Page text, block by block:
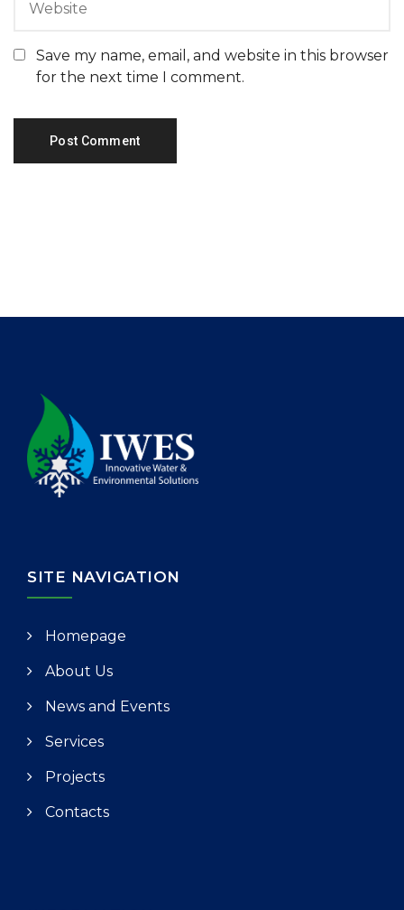
Save my name, email, and website in this browser
for the next time I comment.
SITE NAVIGATION
Homepage
About Us
News and Events
Services
Projects
Contacts